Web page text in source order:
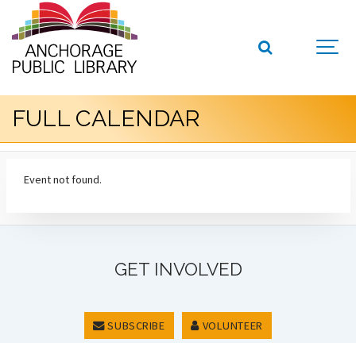
FULL CALENDAR
Event not found.
GET INVOLVED
SUBSCRIBE VOLUNTEER